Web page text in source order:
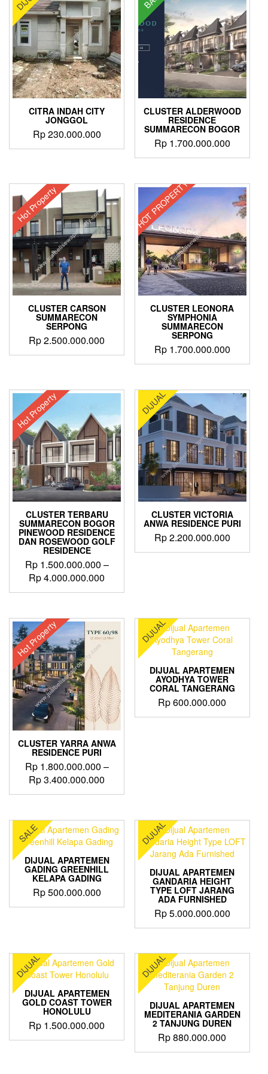
variants.
The
options
may
be
chosen
on
the
product
page
CITRA INDAH CITY
JONGGOL
Rp230.000.000
CLUSTER ALDERWOOD
RESIDENCE
SUMMARECON BOGOR
Rp1.700.000.000
Hot Property
CLUSTER CARSON
SUMMARECON
SERPONG
Rp2.500.000.000
HOT PROPERTY
CLUSTER LEONORA
SYMPHONIA
SUMMARECON
SERPONG
Rp1.700.000.000
Hot Property
CLUSTER TERBARU
SUMMARECON BOGOR
PINEWOOD RESIDENCE
DAN ROSEWOOD GOLF
RESIDENCE
Rp1.500.000.000 –
Rp4.000.000.000
range:
through
Rp 4.000.000.000
This
has
multiple
variants.
The
options
may
be
chosen
on
the
product
page
DIJUAL
CLUSTER VICTORIA
ANWA RESIDENCE PURI
Rp2.200.000.000
Hot Property
CLUSTER YARRA ANWA
RESIDENCE PURI
Rp1.800.000.000 –
Rp3.400.000.000
range:
through
Rp 3.400.000.000
This
has
multiple
variants.
The
options
may
be
chosen
page
DIJUAL
DIJUAL APARTEMEN
AYODHYA TOWER
CORAL TANGERANG
Rp600.000.000
SALE
DIJUAL APARTEMEN
GADING GREENHILL
KELAPA GADING
Rp500.000.000
DIJUAL
DIJUAL APARTEMEN
GANDARIA HEIGHT
TYPE LOFT JARANG
ADA FURNISHED
Rp5.000.000.000
DIJUAL
DIJUAL APARTEMEN
GOLD COAST TOWER
HONOLULU
Rp 1.500.000.000
DIJUAL
DIJUAL APARTEMEN
MEDITERANIA GARDEN
2 TANJUNG DUREN
Rp880.000.000